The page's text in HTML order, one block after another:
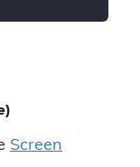
Screen